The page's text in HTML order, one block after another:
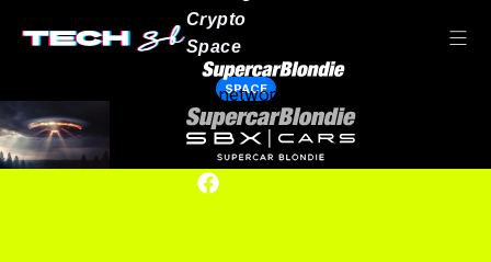
Crypto
Space
Our network
SPACE